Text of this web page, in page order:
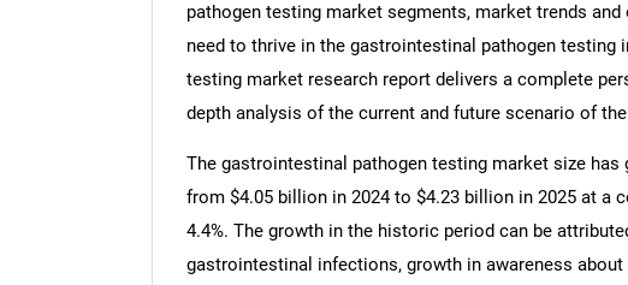
pathogen testing market segments, market trends
need to thrive in the gastrointestinal pathogen testing
testing market research report delivers a complete
depth analysis of the current and future scenario of
The gastrointestinal pathogen testing market size
from $4.05 billion in 2024 to $4.23 billion in 2025 at a
4.4%. The growth in the historic period can be
gastrointestinal infections, growth in awareness